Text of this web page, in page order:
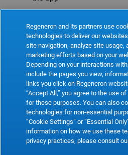
Refresh
Regeneron and its partners use
technologies to deliver our
site navigation, analyze site usage,
marketing efforts based on your
Depending on your interactions
include the pages you view,
links you click on Regeneron
“Accept All,” you agree to the use
for these purposes. You can also
technologies for non-essential
“Cookie Settings” or “Essential
information on how we use these
privacy practices, please consult